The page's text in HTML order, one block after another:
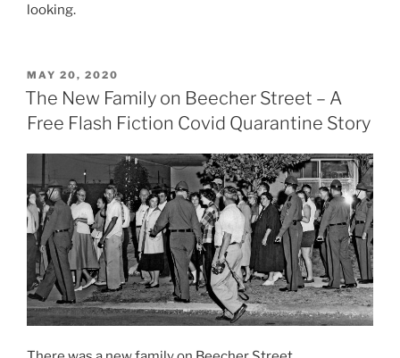
looking.
POSTED
ON
MAY 20, 2020
The New Family on Beecher Street – A
Free Flash Fiction Covid Quarantine Story